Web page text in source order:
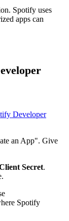
Spotify uses
apps can
Developer
an App". Give
Secret.
Spotify